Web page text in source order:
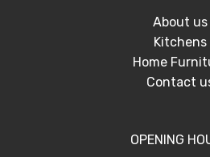
About us
Kitchens
Home
Contact
OPENING